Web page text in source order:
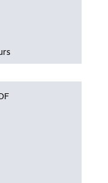
data